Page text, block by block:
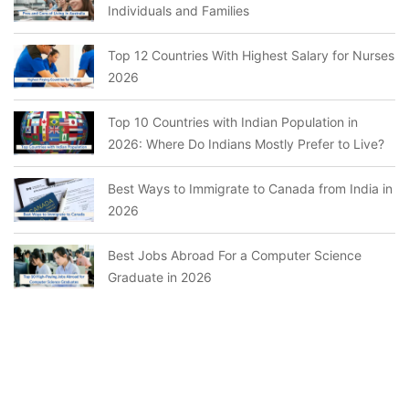
Individuals and Families
Top 12 Countries With Highest Salary for Nurses
2026
Top 10 Countries with Indian Population in
2026: Where Do Indians Mostly Prefer to Live?
Best Ways to Immigrate to Canada from India in
2026
Best Jobs Abroad For a Computer Science
Graduate in 2026